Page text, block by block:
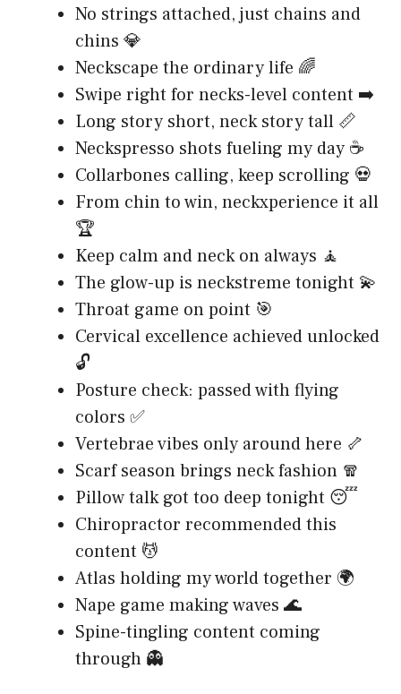
No strings attached, just chains and
chins 💎
Neckscape the ordinary life 🌈
Swipe right for necks-level content ➡️
Long story short, neck story tall 📏
Neckspresso shots fueling my day ☕
Collarbones calling, keep scrolling 💀
From chin to win, neckxperience it all
🏆
Keep calm and neck on always 🧘
The glow-up is neckstreme tonight 💫
Throat game on point 🎯
Cervical excellence achieved unlocked
🔓
Posture check: passed with flying
colors ✅
Vertebrae vibes only around here 🦴
Scarf season brings neck fashion 🧣
Pillow talk got too deep tonight 😴
Chiropractor recommended this
content 💆
Atlas holding my world together 🌍
Nape game making waves 🌊
Spine-tingling content coming
through 👻